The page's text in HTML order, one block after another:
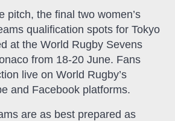
pitch, the final two women’s
qualification spots for Tokyo
at the World Rugby Sevens
from 18-20 June. Fans
live on World Rugby’s
and Facebook platforms.
are as best prepared as